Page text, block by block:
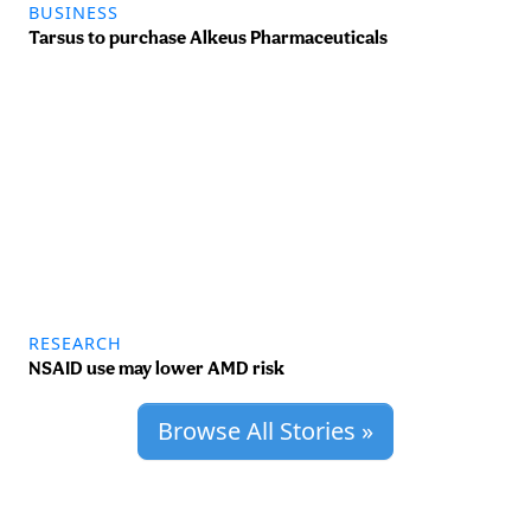
BUSINESS
Tarsus to purchase Alkeus Pharmaceuticals
RESEARCH
NSAID use may lower AMD risk
Browse All Stories »